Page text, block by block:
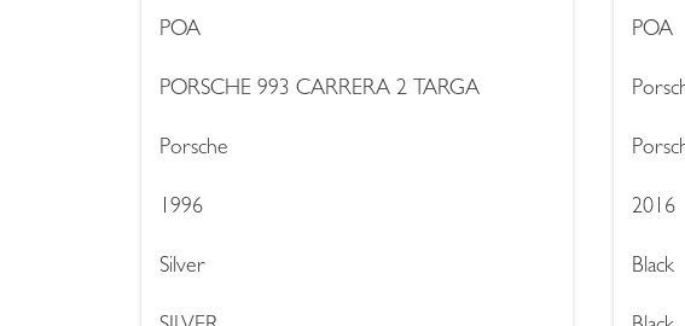
POA
PORSCHE 993 CARRERA 2 TARGA
Porsche
1996
Silver
POA
2016
Black